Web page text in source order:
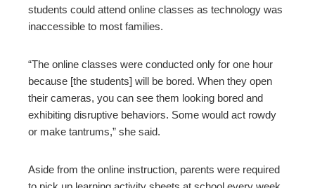
students could attend online classes as technology was
inaccessible to most families.
“The online classes were conducted only for one hour
because [the students] will be bored. When they open
their cameras, you can see them looking bored and
exhibiting disruptive behaviors. Some would act rowdy
or make tantrums,” she said.
Aside from the online instruction, parents were required